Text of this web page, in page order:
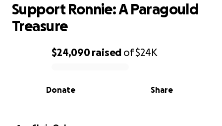
0% complete
$24,090raised of$24K
Share
Donate
Support Ronnie: A Paragould
Treasure